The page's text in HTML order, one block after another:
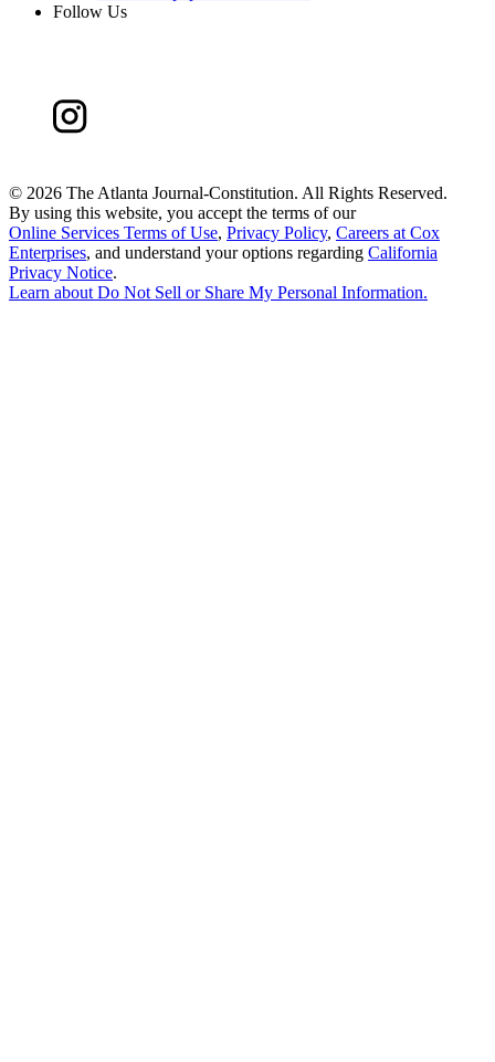
Follow Us
© 2026 The Atlanta Journal-Constitution. All Rights Reserved.
By using this website, you accept the terms of our
Online Services Terms of Use, Privacy Policy, Careers at Cox
Enterprises, and understand your options regarding California
Privacy Notice.
Learn about Do Not Sell or Share My Personal Information.